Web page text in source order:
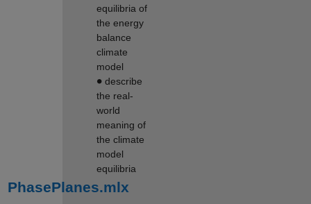
equilibria of
the energy
balance
climate
model
∙ describe
the real-
world
meaning of
the climate
model
equilibria
PhasePlanes.mlx